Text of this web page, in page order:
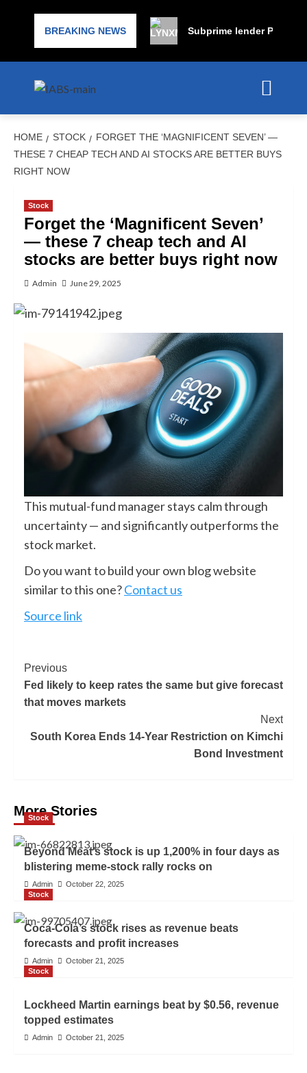
BREAKING NEWS Subprime lender
HOME STOCK
FORGET THE ‘MAGNIFICENT SEVEN’ —
THESE 7 CHEAP TECH AND AI STOCKS ARE BETTER BUYS
RIGHT NOW
Stock
Forget the ‘Magnificent Seven’
— these 7 cheap tech and AI
stocks are better buys right now
Admin June 29, 2025
This mutual-fund manager stays calm through
uncertainty — and significantly outperforms the
stock market.
Do you want to build your own blog website
similar to this one?Contact us
Source link
Previous
Fed likely to keep rates the same but give forecast
that moves markets
Next
South Korea Ends 14-Year Restriction on Kimchi
Bond Investment
More Stories
Stock
Beyond Meat’s stock is up 1,200% in four days as
blistering meme-stock rally rocks on
Admin
October 22, 2025
Stock
Coca-Cola’s stock rises as revenue beats
forecasts and profit increases
Admin
October 21, 2025
Stock
Lockheed Martin earnings beat by $0.56, revenue
topped estimates
Admin October 21, 2025